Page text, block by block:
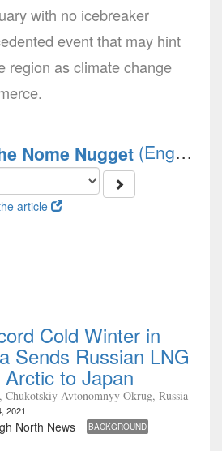
with no icebreaker
event that may hint
region as climate change
Nome Nugget (English)
article
Cold Winter in
Sends Russian LNG
to Japan
Chukotskiy Avtonomnyy Okrug, Russia
2021
North News BACKGROUND